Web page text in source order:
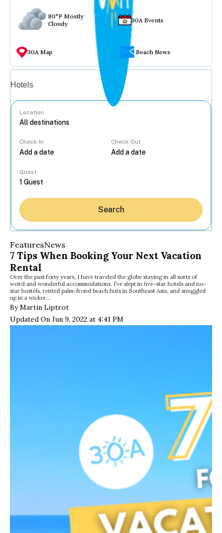
80°F Mostly
Cloudy
30A Events
30A Map Beach News
Hotels
Location
Check In Check Out
Guest
Search
FeaturesNews
7 Tips When Booking Your Next Vacation
Rental
Over the past forty years, I have traveled the globe staying in all sorts of
weird and wonderful accommodations. I’ve slept in five-star hotels and no-
star hostels, rented palm-frond beach huts in Southeast Asia, and snuggled
up in a wicker…
By Martin Liptrot
Updated On Jun 9, 2022 at 4:41 PM